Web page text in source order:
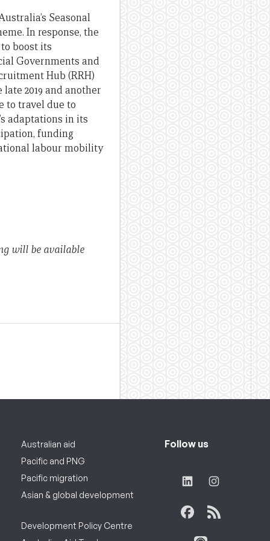
Seasonal
In response, the
boost its
Governments and
Hub (RRH)
2019 and another
to travel due to
adaptations in its
funding
labour mobility
will be available
Australian aid
Pacific and PNG
Pacific migration
Asian & global development
Development Policy Centre
Follow us